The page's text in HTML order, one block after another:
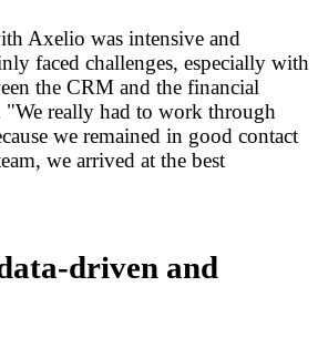
Axelio was intensive and
faced challenges, especially with
the CRM and the financial
"We really had to work through
we remained in good contact
we arrived at the best
driven and